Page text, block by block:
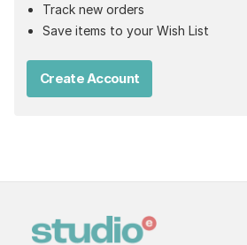
Track new orders
Save items to your Wish List
Create Account